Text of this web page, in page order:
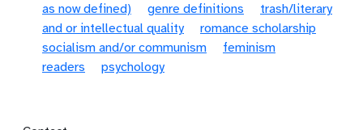
as now defined)
genre definitions
trash/literary
and or intellectual quality
romance scholarship
socialism and/or communism
feminism
readers
psychology
Footer menu